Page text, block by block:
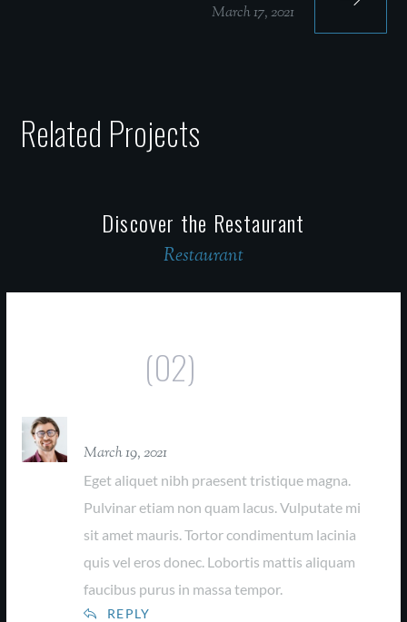
March 17, 2021
Related Projects
Discover the Restaurant
Restaurant
(02)
March 19, 2021
Eget aliquet nibh praesent tristique magna.
Pulvinar etiam non quam lacus. Vulputate mi
sit amet mauris. Tortor condimentum lacinia
quis vel eros donec. Lobortis mattis aliquam
faucibus purus in massa tempor.
REPLY